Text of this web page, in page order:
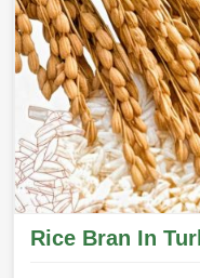
Worldwide
different parts of the
Rice Bran In